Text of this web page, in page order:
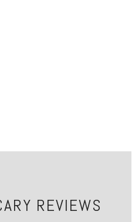
REVIEWS